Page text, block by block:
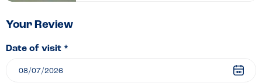
Fish
and
Your Review
Date of visit *